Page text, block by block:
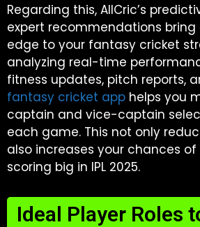
Regarding this, AllCric’s
expert recommendations
edge to your fantasy cricket
analyzing real-time
fitness updates, pitch reports,
fantasy cricket app helps you
captain and vice-captain
each game. This not only
also increases your chances
scoring big in IPL 2025.
Ideal Player Roles